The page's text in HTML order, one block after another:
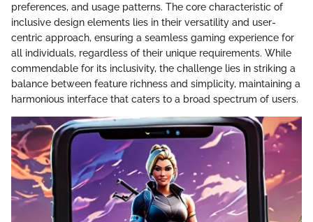
preferences, and usage patterns. The core characteristic of
inclusive design elements lies in their versatility and user-
centric approach, ensuring a seamless gaming experience for
all individuals, regardless of their unique requirements. While
commendable for its inclusivity, the challenge lies in striking a
balance between feature richness and simplicity, maintaining a
harmonious interface that caters to a broad spectrum of users.